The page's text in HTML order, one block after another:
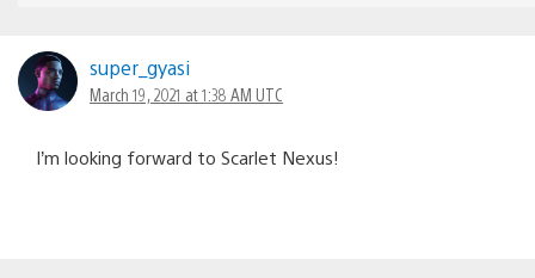
super_gyasi
March 19, 2021 at 1:38 AM UTC
I’m looking forward to Scarlet Nexus!